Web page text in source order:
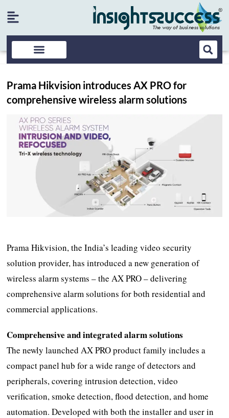
Prama Hikvision introduces AX PRO for
comprehensive wireless alarm solutions
Prama Hikvision, the India’s leading video security
solution provider, has introduced a new generation of
wireless alarm systems – the AX PRO – delivering
comprehensive alarm solutions for both residential and
commercial applications.
Comprehensive and integrated alarm solutions
The newly launched AX PRO product family includes a
compact panel hub for a wide range of detectors and
peripherals, covering intrusion detection, video
verification, smoke detection, flood detection, and home
automation. Developed with both the installer and user in